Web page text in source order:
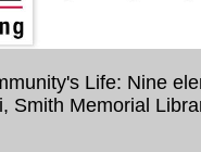
Life: Nine
Memorial